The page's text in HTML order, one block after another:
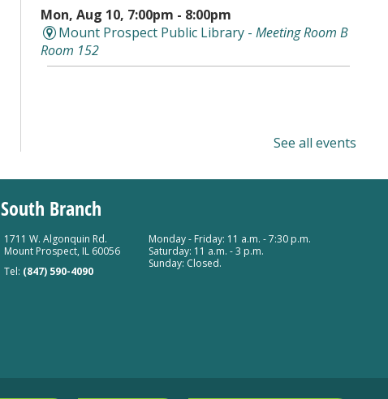
Mon, Aug 10, 7:00pm - 8:00pm
Mount Prospect Public Library -Meeting Room B
Room 152
See all events
South Branch
1711 W. Algonquin Rd.
Mount Prospect, IL 60056
Tel: (847) 590-4090
Monday - Friday: 11 a.m. - 7:30 p.m.
Saturday: 11 a.m. - 3 p.m.
Sunday: Closed.